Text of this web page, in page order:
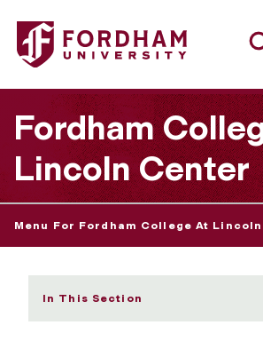
Fordham University - Jacqueline
Fordham
Lincoln Center
Menu For Fordham College At
In This Section